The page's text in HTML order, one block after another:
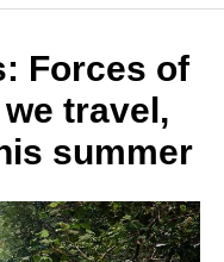
car
in
The
future
of
work
Forces of
travel,
summer